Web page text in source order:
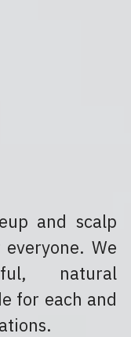
and scalp
We
natural
for each and